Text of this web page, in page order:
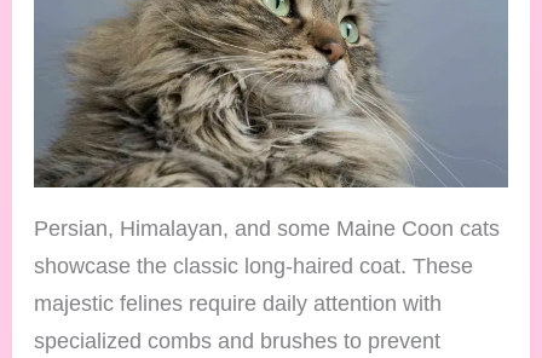
Persian, Himalayan, and some Maine Coon cats
showcase the classic long-haired coat. These
majestic felines require daily attention with
specialized combs and brushes to prevent